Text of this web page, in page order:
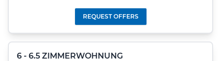
REQUEST OFFERS
6 - 6.5 ZIMMERWOHNUNG